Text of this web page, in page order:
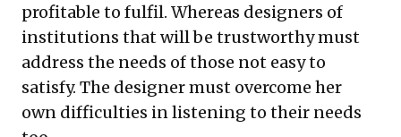
profitable to fulfil. Whereas designers of
institutions that will be trustworthy must
address the needs of those not easy to
satisfy. The designer must overcome her
own difficulties in listening to their needs